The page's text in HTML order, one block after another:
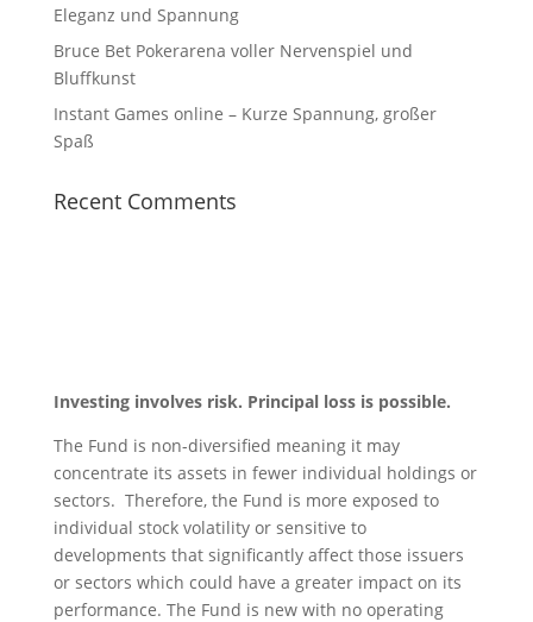
Eleganz und Spannung
Bruce Bet Pokerarena voller Nervenspiel und
Bluffkunst
Instant Games online – Kurze Spannung, großer
Spaß
Recent Comments
Investing involves risk. Principal loss is possible.
The Fund is non-diversified meaning it may
concentrate its assets in fewer individual holdings or
sectors. Therefore, the Fund is more exposed to
individual stock volatility or sensitive to
developments that significantly affect those issuers
or sectors which could have a greater impact on its
performance. The Fund is new with no operating